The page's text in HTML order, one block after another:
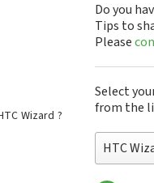
Wizard ?
Do you
Tips to
Please
Select
from the
HTC